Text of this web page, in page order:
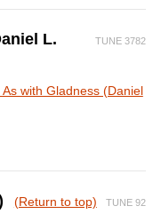
TUNE 3782
L.
As with Gladness (Daniel
TUNE 92
(Return to top)